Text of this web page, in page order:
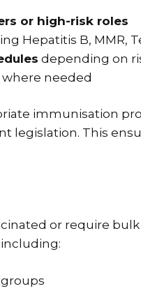
or high-risk roles
Hepatitis B, MMR,
depending on
needed
immunisation
legislation. This
or require bulk